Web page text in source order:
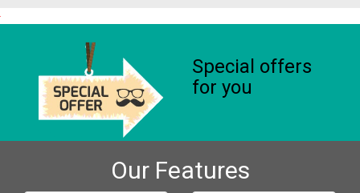
Special offers
for you
Our Features